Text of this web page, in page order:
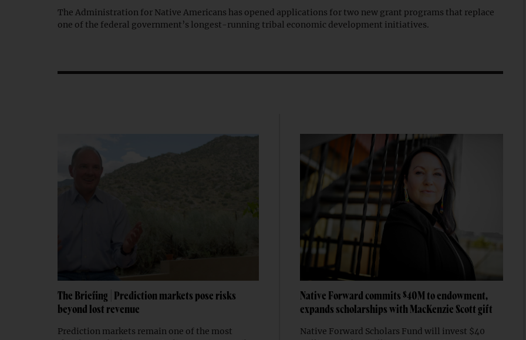
The Administration for Native Americans has opened applications for two new grant programs that replace
one of the federal government’s longest-running tribal economic development initiatives.
The Briefing | Prediction markets pose risks
beyond lost revenue
Prediction markets remain one of the most
Native Forward commits $40M to endowment,
expands scholarships with MacKenzie Scott gift
Native Forward Scholars Fund will invest $40